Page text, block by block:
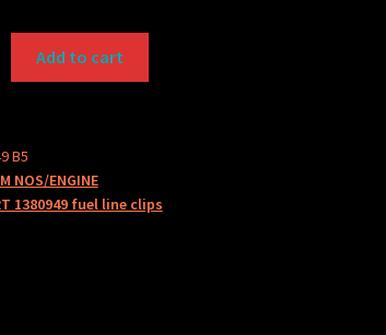
Add to cart
B5
NOS/ENGINE
1380949 fuel line clips